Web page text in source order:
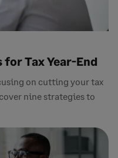
Tax Year-End
on cutting your tax
nine strategies to